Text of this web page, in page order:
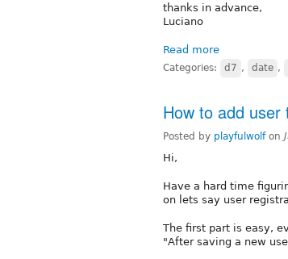
thanks in advance,
Luciano
Read more
Categories: d7 , date ,
How to add
Posted by playfulwolfon
Hi,
Have a hard time
on lets say user
The first part is easy,
"After saving a new